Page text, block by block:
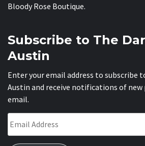
Bloody Rose Boutique.
Subscribe to The
Austin
Enter your email address to subscribe
Austin and receive notifications of new
email.